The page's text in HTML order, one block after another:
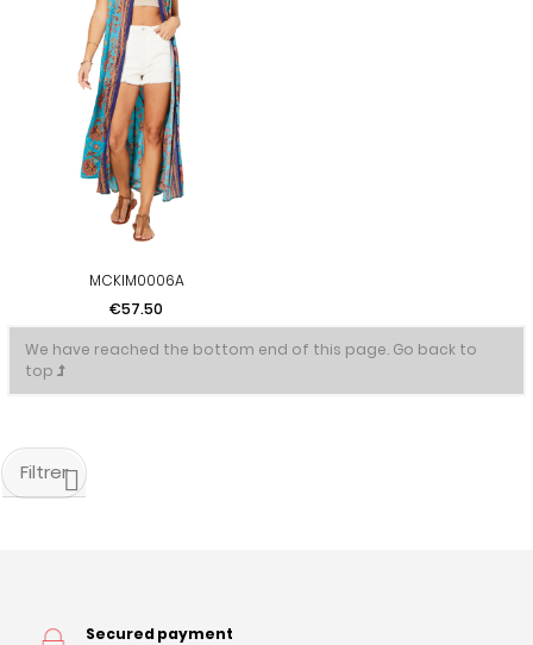
MCKIM0006A
Price
€57.50
We have reached the bottom end of this page. Go back to
top
Filtrer
Secured payment